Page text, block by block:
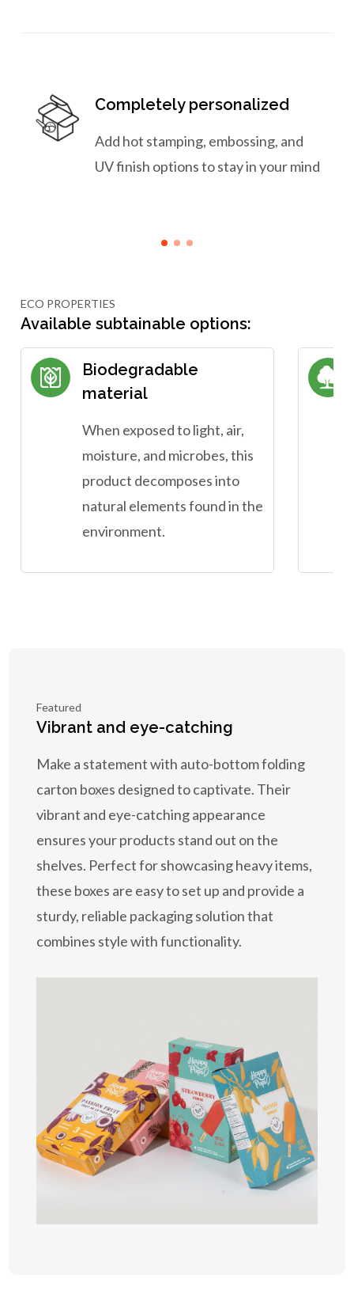
Completely personalized
Add hot stamping, embossing, and
UV finish options to stay in your mind
ECO PROPERTIES
Available subtainable options:
Biodegradable
material
When exposed to light, air,
moisture, and microbes, this
product decomposes into
natural elements found in the
environment.
Featured
Vibrant and eye-catching
Make a statement with auto-bottom folding
carton boxes designed to captivate. Their
vibrant and eye-catching appearance
ensures your products stand out on the
shelves. Perfect for showcasing heavy items,
these boxes are easy to set up and provide a
sturdy, reliable packaging solution that
combines style with functionality.